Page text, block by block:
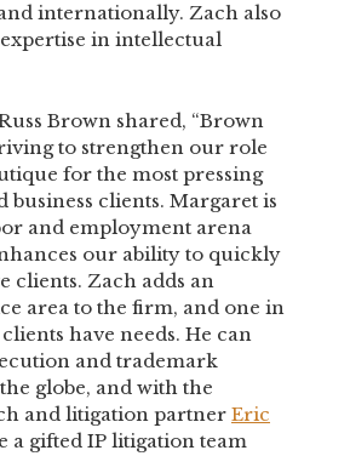
internationally. Zach also
in intellectual
Brown shared, “Brown
to strengthen our role
for the most pressing
business clients. Margaret is
and employment arena
our ability to quickly
clients. Zach adds an
area to the firm, and one in
have needs. He can
and trademark
globe, and with the
and litigation partner Eric
a gifted IP litigation team